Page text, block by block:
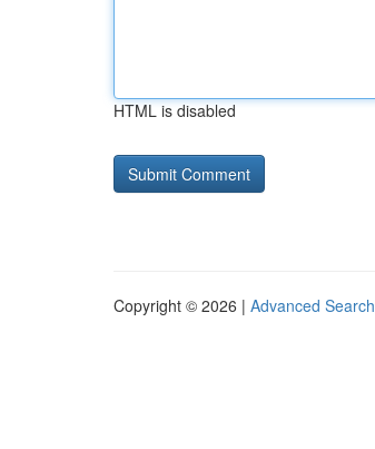
HTML is disabled
Copyright © 2026 | Advanced Search